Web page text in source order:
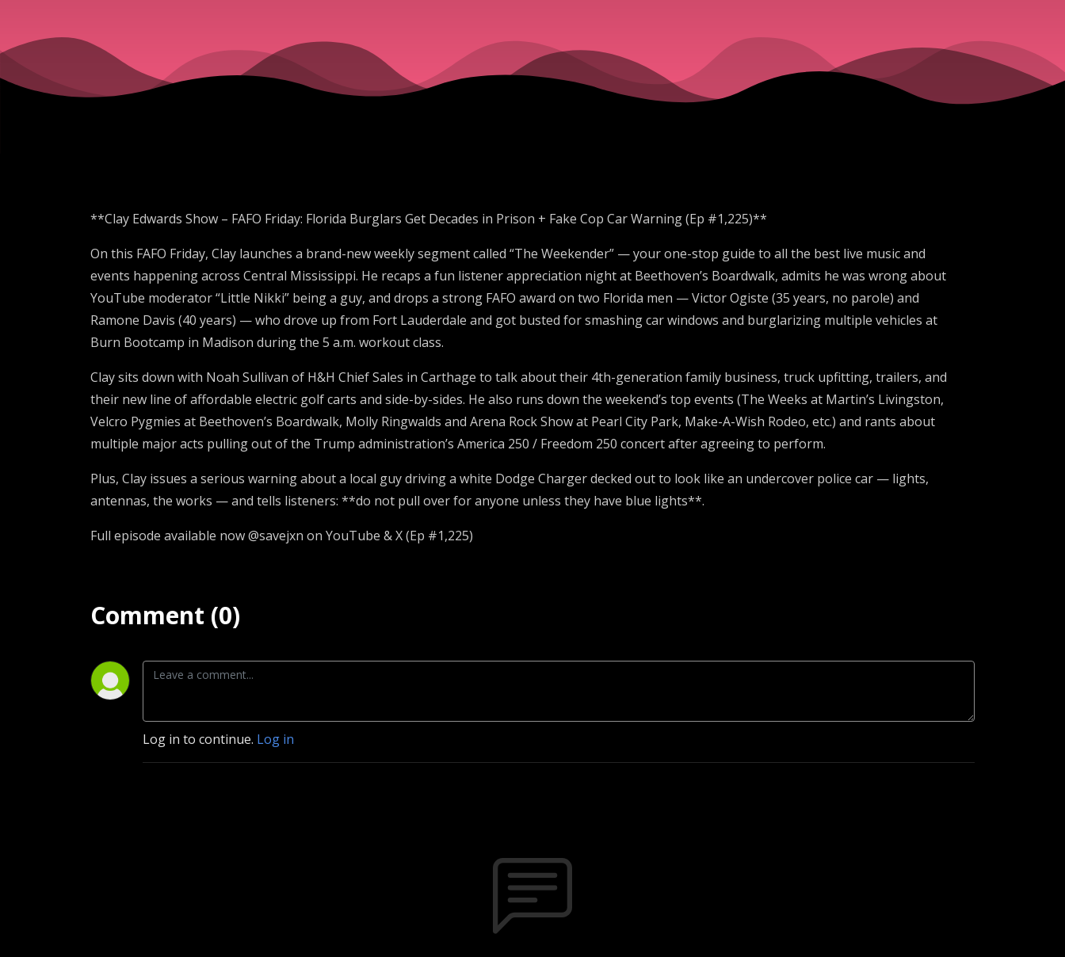
**Clay Edwards Show – FAFO Friday: Florida Burglars Get Decades in Prison + Fake Cop Car Warning (Ep #1,225)**
On this FAFO Friday, Clay launches a brand-new weekly segment called “The Weekender” — your one-stop guide to all the best live music and
events happening across Central Mississippi. He recaps a fun listener appreciation night at Beethoven’s Boardwalk, admits he was wrong about
YouTube moderator “Little Nikki” being a guy, and drops a strong FAFO award on two Florida men — Victor Ogiste (35 years, no parole) and
Ramone Davis (40 years) — who drove up from Fort Lauderdale and got busted for smashing car windows and burglarizing multiple vehicles at
Burn Bootcamp in Madison during the 5 a.m. workout class.
Clay sits down with Noah Sullivan of H&H Chief Sales in Carthage to talk about their 4th-generation family business, truck upfitting, trailers, and
their new line of affordable electric golf carts and side-by-sides. He also runs down the weekend’s top events (The Weeks at Martin’s Livingston,
Velcro Pygmies at Beethoven’s Boardwalk, Molly Ringwalds and Arena Rock Show at Pearl City Park, Make-A-Wish Rodeo, etc.) and rants about
multiple major acts pulling out of the Trump administration’s America 250 / Freedom 250 concert after agreeing to perform.
Plus, Clay issues a serious warning about a local guy driving a white Dodge Charger decked out to look like an undercover police car — lights,
antennas, the works — and tells listeners: **do not pull over for anyone unless they have blue lights**.
Full episode available now @savejxn on YouTube & X (Ep #1,225)
Comment (0)
Log in to continue. Log in